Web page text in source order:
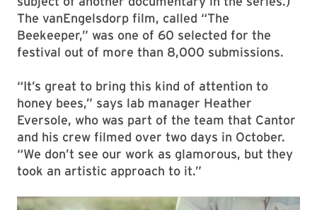
The vanEngelsdorp film, called “The
Beekeeper,” was one of 60 selected for the
festival out of more than 8,000 submissions.
“It’s great to bring this kind of attention to
honey bees,” says lab manager Heather
Eversole, who was part of the team that Cantor
and his crew filmed over two days in October.
“We don’t see our work as glamorous, but they
took an artistic approach to it.”